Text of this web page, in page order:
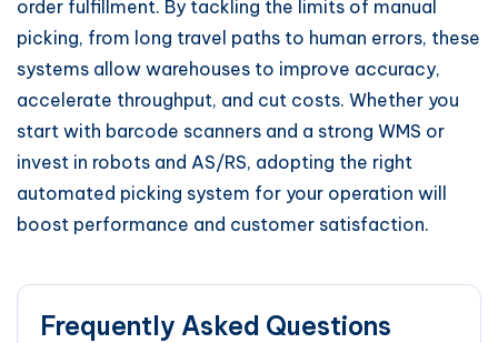
order fulfillment. By tackling the limits of manual
picking, from long travel paths to human errors, these
systems allow warehouses to improve accuracy,
accelerate throughput, and cut costs. Whether you
start with barcode scanners and a strong WMS or
invest in robots and AS/RS, adopting the right
automated picking system for your operation will
boost performance and customer satisfaction.
Frequently Asked Questions